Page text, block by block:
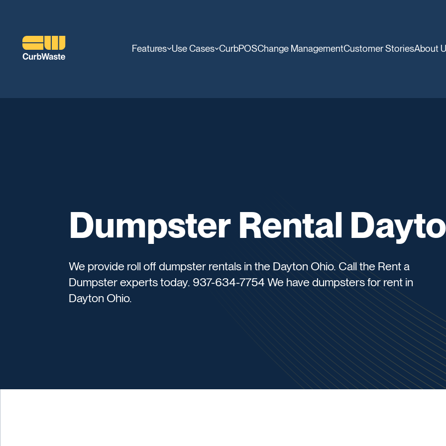
Features Use Cases CurbPOSChange ManagementCustomer StoriesAbout
Dumpster Rental
We provide roll off dumpster rentals in the Dayton Ohio. Call the Rent a
Dumpster experts today. 937-634-7754 We have dumpsters for rent in
Dayton Ohio.